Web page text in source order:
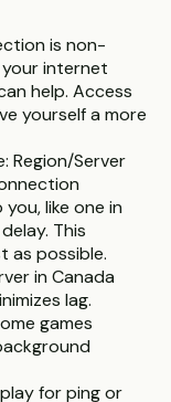
is non-
internet
help. Access
yourself a more
Region/Server
like one in
This
as possible.
in Canada
lag.
games
for ping or